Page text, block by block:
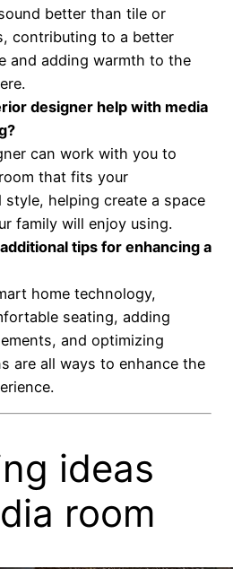
better than tile or
contributing to a better
and adding warmth to the
designer help with media
can work with you to
that fits your
style, helping create a space
family will enjoy using.
tips for enhancing a
home technology,
seating, adding
and optimizing
are all ways to enhance the
ideas
room